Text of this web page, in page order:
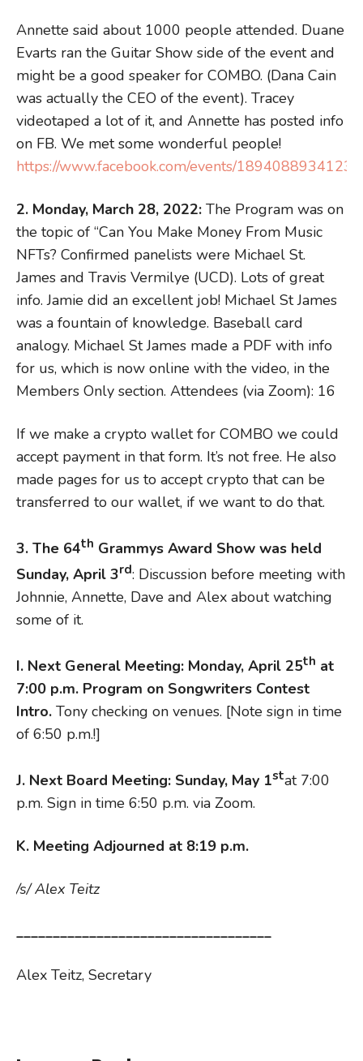
Annette said about 1000 people attended. Duane
Evarts ran the Guitar Show side of the event and
might be a good speaker for COMBO. (Dana Cain
was actually the CEO of the event). Tracey
videotaped a lot of it, and Annette has posted info
on FB. We met some wonderful people!
https://www.facebook.com/events/
2. Monday, March 28, 2022: The Program was on
the topic of “Can You Make Money From Music
NFTs? Confirmed panelists were Michael St.
James and Travis Vermilye (UCD). Lots of great
info. Jamie did an excellent job! Michael St James
was a fountain of knowledge. Baseball card
analogy. Michael St James made a PDF with info
for us, which is now online with the video, in the
Members Only section. Attendees (via Zoom): 16
If we make a crypto wallet for COMBO we could
accept payment in that form. It’s not free. He also
made pages for us to accept crypto that can be
transferred to our wallet, if we want to do that.
3. The 64th Grammys Award Show was held
Sunday, April 3rd: Discussion before meeting with
Johnnie, Annette, Dave and Alex about watching
some of it.
I. Next General Meeting: Monday, April 25th at
7:00 p.m. Program on Songwriters Contest
Intro. Tony checking on venues. [Note sign in time
of 6:50 p.m.!]
J. Next Board Meeting: Sunday, May 1stat 7:00
p.m. Sign in time 6:50 p.m. via Zoom.
K. Meeting Adjourned at 8:19 p.m.
/s/ Alex Teitz
___________________________________
Alex Teitz, Secretary